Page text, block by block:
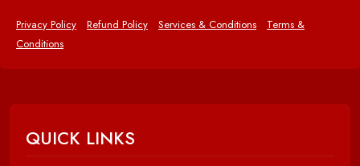
Privacy Policy Refund Policy Services & Conditions
Terms &
Conditions
QUICK LINKS